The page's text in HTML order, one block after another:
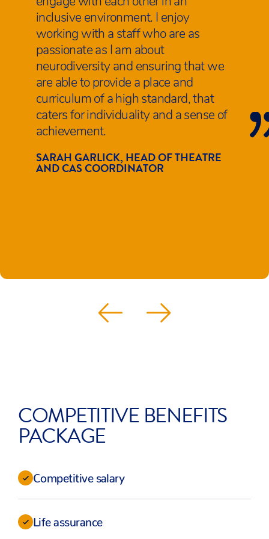
inclusive environment. I enjoy
working with a staff who are as
passionate as I am about
neurodiversity and ensuring that we
are able to provide a place and
curriculum of a high standard, that
caters for individuality and a sense of
achievement.
SARAH GARLICK, HEAD OF THEATRE
AND CAS COORDINATOR
COMPETITIVE BENEFITS
PACKAGE
Competitive salary
Life assurance